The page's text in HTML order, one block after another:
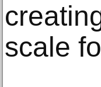
scale